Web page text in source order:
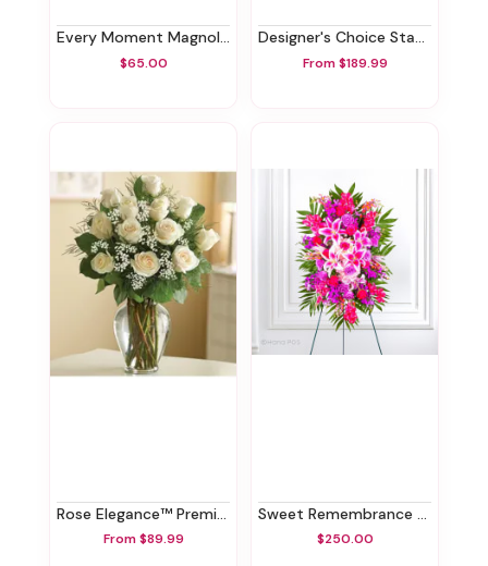
Every Moment Magnolia Tree
$65.00
Designer's Choice Standing Spray
From $189.99
Rose Elegance™ Premium White Roses
From $89.99
Sweet Remembrance Standing Spray
$250.00